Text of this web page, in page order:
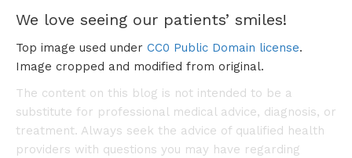
We love seeing our patients’ smiles!
Top image used under CC0 Public Domain license.
Image cropped and modified from original.
The content on this blog is not intended to be a
substitute for professional medical advice, diagnosis, or
treatment. Always seek the advice of qualified health
providers with questions you may have regarding